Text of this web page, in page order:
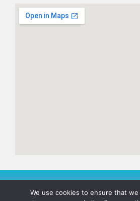
© 2026. Jan's Legend. All Rights
We use cookies to ensure that